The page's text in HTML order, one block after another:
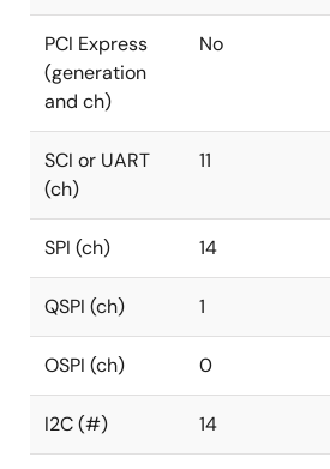
PCI Express
(generation
and ch)
No
SCI or UART
(ch)
11
SPI (ch) 14
QSPI (ch) 1
OSPI (ch) 0
I2C (#) 14